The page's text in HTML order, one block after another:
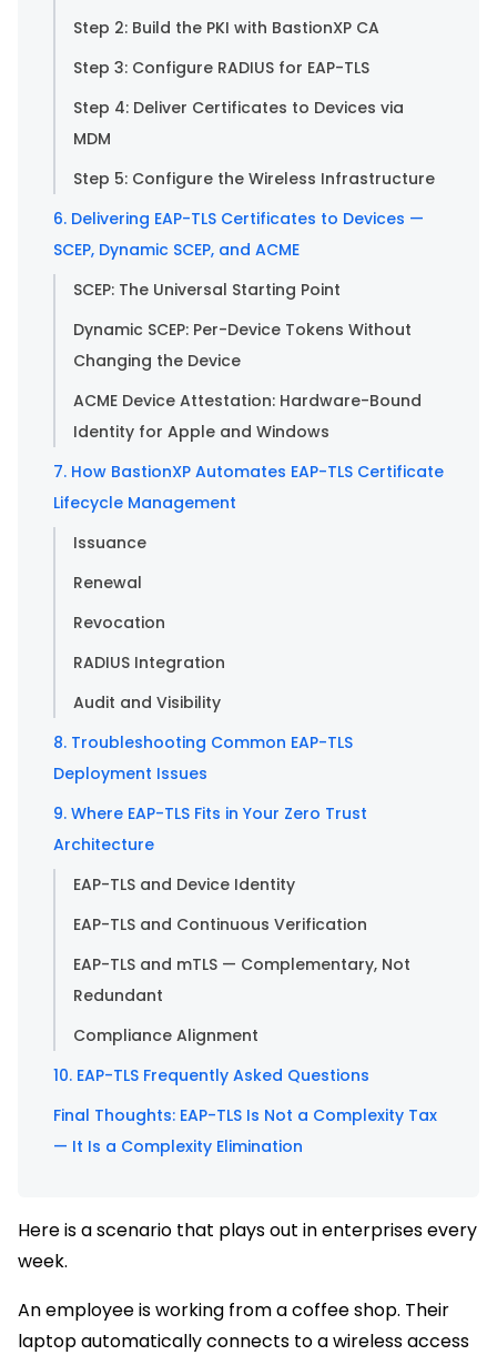
Step 2: Build the PKI with BastionXP CA
Step 3: Configure RADIUS for EAP-TLS
Step 4: Deliver Certificates to Devices via
MDM
Step 5: Configure the Wireless Infrastructure
6. Delivering EAP-TLS Certificates to Devices —
SCEP, Dynamic SCEP, and ACME
SCEP: The Universal Starting Point
Dynamic SCEP: Per-Device Tokens Without
Changing the Device
ACME Device Attestation: Hardware-Bound
Identity for Apple and Windows
7. How BastionXP Automates EAP-TLS Certificate
Lifecycle Management
Issuance
Renewal
Revocation
RADIUS Integration
Audit and Visibility
8. Troubleshooting Common EAP-TLS
Deployment Issues
9. Where EAP-TLS Fits in Your Zero Trust
Architecture
EAP-TLS and Device Identity
EAP-TLS and Continuous Verification
EAP-TLS and mTLS — Complementary, Not
Redundant
Compliance Alignment
10. EAP-TLS Frequently Asked Questions
Final Thoughts: EAP-TLS Is Not a Complexity Tax
— It Is a Complexity Elimination
Here is a scenario that plays out in enterprises every
week.
An employee is working from a coffee shop. Their
laptop automatically connects to a wireless access